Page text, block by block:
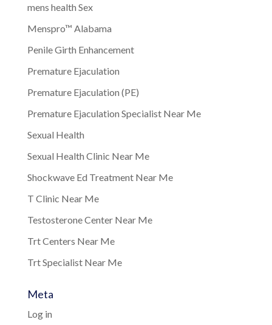
mens health Sex
Menspro™ Alabama
Penile Girth Enhancement
Premature Ejaculation
Premature Ejaculation (PE)
Premature Ejaculation Specialist Near Me
Sexual Health
Sexual Health Clinic Near Me
Shockwave Ed Treatment Near Me
T Clinic Near Me
Testosterone Center Near Me
Trt Centers Near Me
Trt Specialist Near Me
Meta
Log in